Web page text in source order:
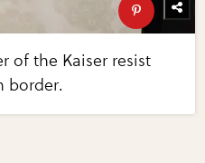
of the Kaiser resist
border.